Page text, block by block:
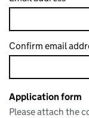
Confirm email
Application form
Please attach the